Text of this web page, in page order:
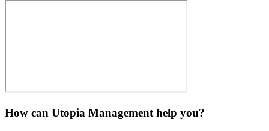
How can Utopia Management help you?